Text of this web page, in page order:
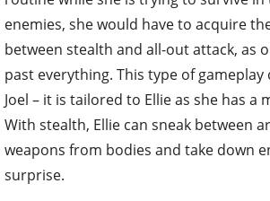
enemies, she would have to acquire
between stealth and all-out attack, as
past everything. This type of
Joel – it is tailored to Ellie as she has a
With stealth, Ellie can sneak between
weapons from bodies and take down
surprise.